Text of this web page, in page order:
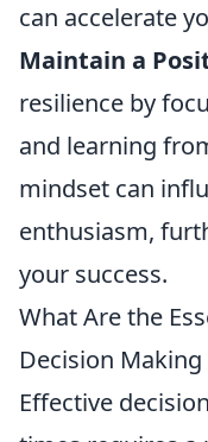
can accelerate
Maintain a
resilience by
and learning
mindset can
enthusiasm,
your success.
What Are the
Decision
Effective